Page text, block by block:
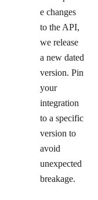
e changes
to the API,
we release
a new dated
version. Pin
your
integration
to a specific
version to
avoid
unexpected
breakage.